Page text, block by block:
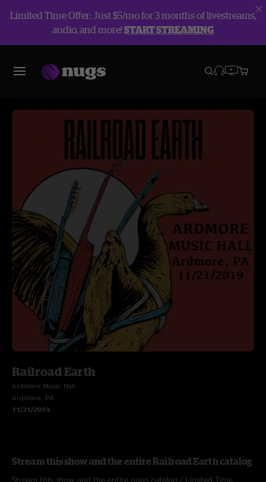
Limited Time Offer: Just $5/mo for 3 months of livestreams,
audio, and more!START STREAMING
Railroad Earth
Ardmore Music Hall
Ardmore, PA
11/21/2019
Stream this show and the entire Railroad Earth catalog
Stream this show and the entire nugs catalog / Limited Time